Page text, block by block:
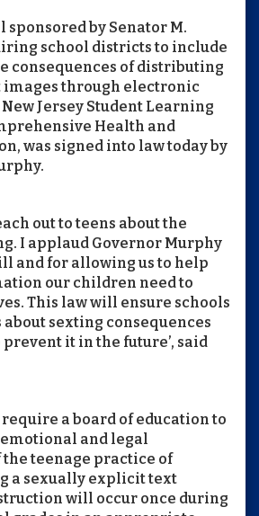
sponsored by Senator M.
school districts to include
consequences of distributing
through electronic
Jersey Student Learning
Health and
was signed into law today by
out to teens about the
I applaud Governor Murphy
and for allowing us to help
our children need to
This law will ensure schools
about sexting consequences
prevent it in the future’, said
a board of education to
and legal
the teenage practice of
a sexually explicit text
will occur once during